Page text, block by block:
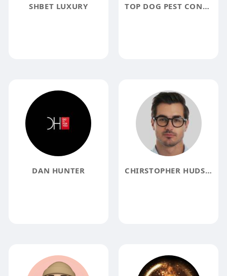
SHBET LUXURY TOP DOG PEST CONTROL
DAN HUNTER CHIRSTOPHER HUDSON